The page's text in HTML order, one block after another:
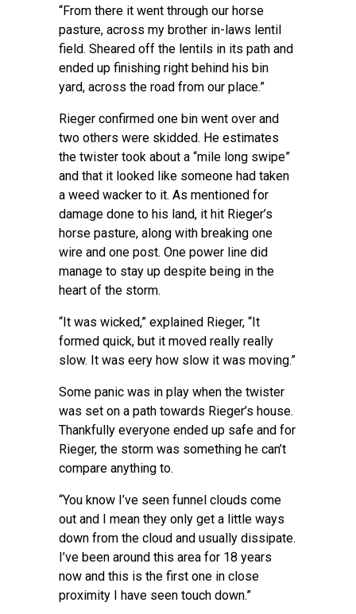
“From there it went through our horse
pasture, across my brother in-laws lentil
field. Sheared off the lentils in its path and
ended up finishing right behind his bin
yard, across the road from our place.”
Rieger confirmed one bin went over and
two others were skidded. He estimates
the twister took about a “mile long swipe”
and that it looked like someone had taken
a weed wacker to it. As mentioned for
damage done to his land, it hit Rieger’s
horse pasture, along with breaking one
wire and one post. One power line did
manage to stay up despite being in the
heart of the storm.
“It was wicked,” explained Rieger, “It
formed quick, but it moved really really
slow. It was eery how slow it was moving.”
Some panic was in play when the twister
was set on a path towards Rieger’s house.
Thankfully everyone ended up safe and for
Rieger, the storm was something he can’t
compare anything to.
“You know I’ve seen funnel clouds come
out and I mean they only get a little ways
down from the cloud and usually dissipate.
I’ve been around this area for 18 years
now and this is the first one in close
proximity I have seen touch down.”